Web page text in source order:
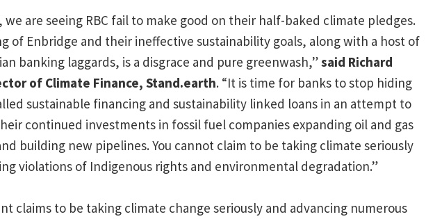
we are seeing RBC fail to make good on their half-baked climate pledges.
of Enbridge and their ineffective sustainability goals, along with a host of
banking laggards, is a disgrace and pure greenwash,”said Richard
of Climate Finance, Stand.earth. “It is time for banks to stop hiding
sustainable financing and sustainability linked loans in an attempt to
continued investments in fossil fuel companies expanding oil and gas
building new pipelines. You cannot claim to be taking climate seriously
violations of Indigenous rights and environmental degradation.”
claims to be taking climate change seriously and advancing numerous